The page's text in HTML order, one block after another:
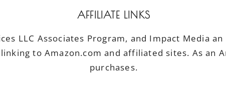
AFFILIATE LINKS
LLC Associates Program, and Impact Media
to Amazon.com and affiliated sites. As an
purchases.